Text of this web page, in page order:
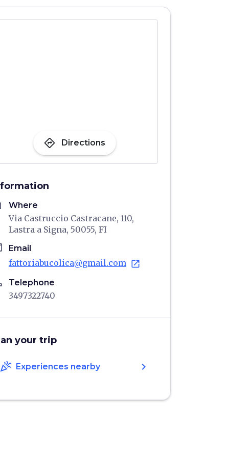
directions Directions
Where
Via Castruccio Castracane, 110,
Lastra a Signa, 50055, FI
Email
fattoriabucolica@gmail.com open_in_new
Telephone
3497322740
your trip
celebration Experiences nearby chevron_right